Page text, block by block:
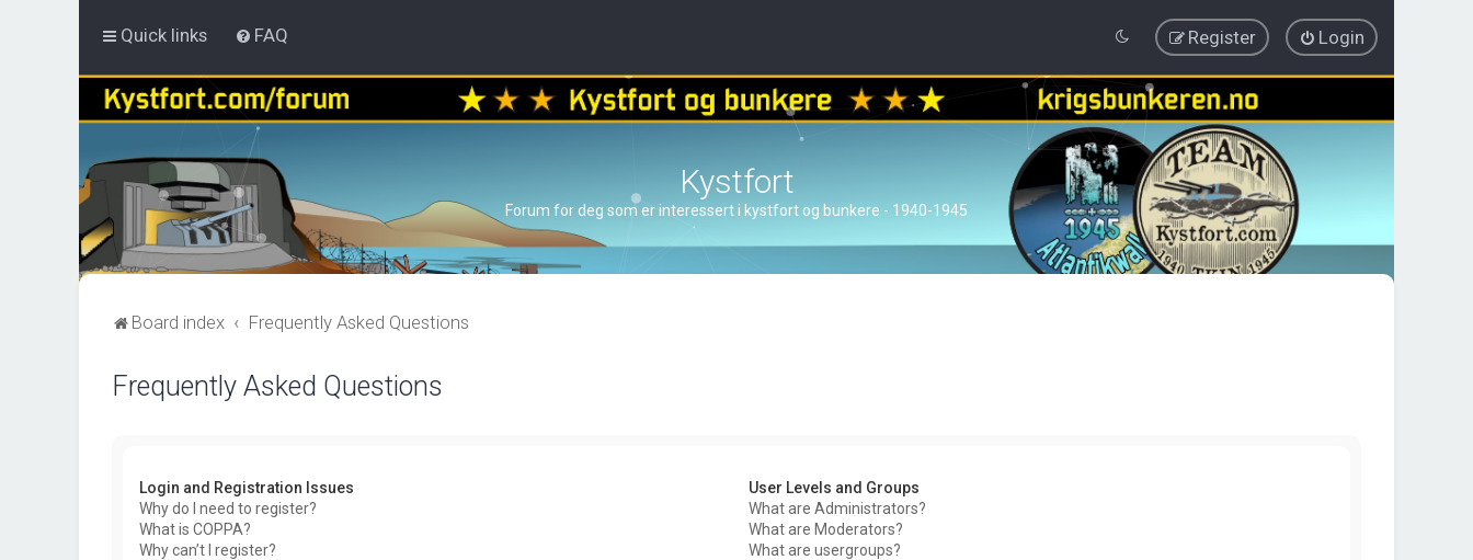
Quick links FAQ Login
Register
Kystfort
Forum for deg som er interessert i kystfort og bunkere - 1940-1945
Board index Frequently Asked Questions
Frequently Asked Questions
Login and Registration Issues
Why do I need to register?
What is COPPA?
Why can’t I register?
User Levels and Groups
What are Administrators?
What are Moderators?
What are usergroups?